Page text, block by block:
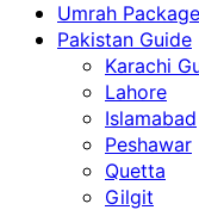
Umrah
Pakistan Guide
Karachi
Lahore
Islamabad
Peshawar
Quetta
Gilgit